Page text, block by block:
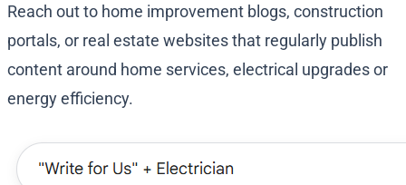
Reach out to home improvement blogs, construction
portals, or real estate websites that regularly publish
content around home services, electrical upgrades or
energy efficiency.